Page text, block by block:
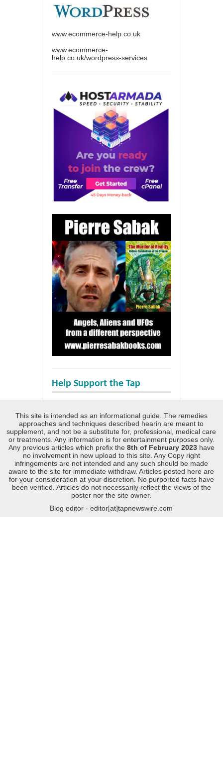
www.ecommerce-help.co.uk
www.ecommerce-
help.co.uk/wordpress-services
Help Support the Tap
This site is intended as an informational guide. The remedies
approaches and techniques described hearin are meant to
supplement, and not be a substitute for, professional, medical care
or treatments. Any information is for entertainment purposes only.
Any previous articles which prefix the 8th of February 2023 have
no involvement in new upload to this site. Any Copy right
infringements are not intended and any such should be made
aware to the site for immediate withdraw. Articles posted here are
for your consideration at your discretion. No purported facts have
been verified. Articles do not necessarily reflect the views of the
poster nor the site owner.
Blog editor - editor[at]tapnewswire.com